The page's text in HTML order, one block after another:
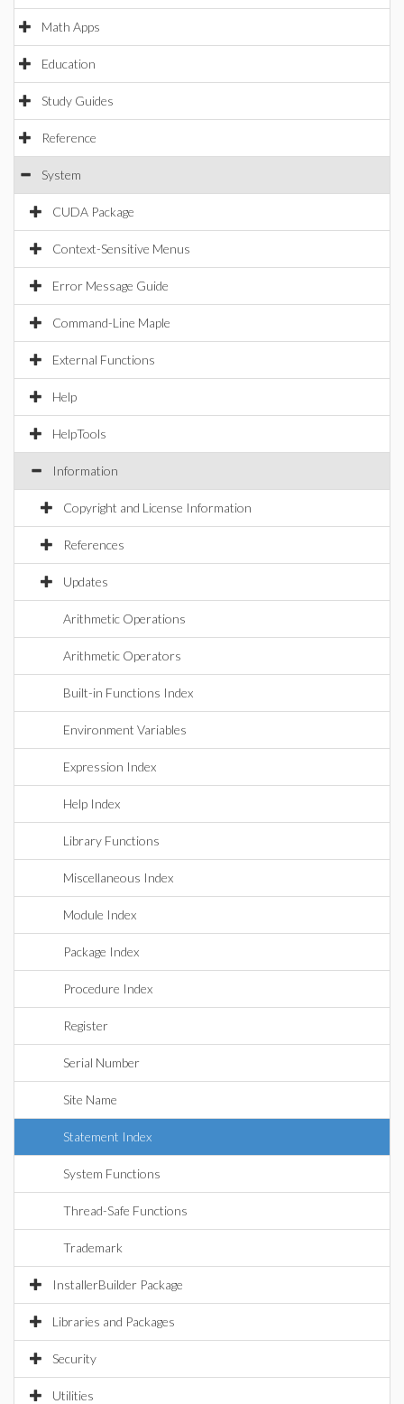
Math Apps
Education
Study Guides
Reference
System
CUDA Package
Context-Sensitive Menus
Error Message Guide
Command-Line Maple
External Functions
Help
HelpTools
Information
Copyright and License Information
References
Updates
Arithmetic Operations
Arithmetic Operators
Built-in Functions Index
Environment Variables
Expression Index
Help Index
Library Functions
Miscellaneous Index
Module Index
Package Index
Procedure Index
Register
Serial Number
Site Name
Statement Index
System Functions
Thread-Safe Functions
Trademark
InstallerBuilder Package
Libraries and Packages
Security
Utilities